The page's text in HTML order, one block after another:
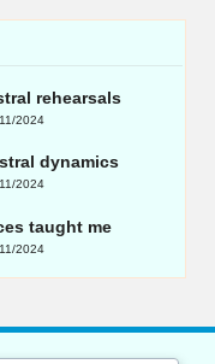
rehearsals
2024
dynamics
2024
taught me
2024